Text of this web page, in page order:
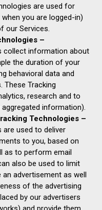
are used for
you are logged-in)
our Services.
–
collect information about
the duration of your
behavioral data and
These Tracking
research and to
information).
Technologies –
are used to deliver
to you, based on
as to perform email
also be used to limit
advertisement as well
of the advertising
by our advertisers